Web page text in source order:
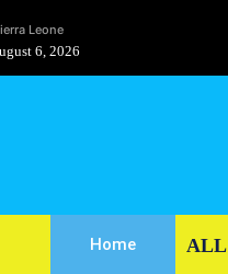
Leone
6, 2026
Home ALL